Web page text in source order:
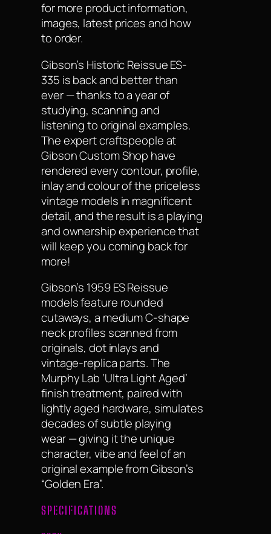
for more product information,
images, latest prices and how
to order.
Gibson’s Historic Reissue ES-
335 is back and better than
ever — thanks to a year of
studying, scanning and
listening to original examples.
The expert craftspeople at
Gibson Custom Shop have
rendered every contour, profile,
inlay and colour of the priceless
vintage models in magnificent
detail, and the result is a playing
and ownership experience that
will keep you coming back for
more!
Gibson’s 1959 ES Reissue
models feature rounded
cutaways, a medium C-shape
neck profiles scanned from
originals, dot inlays and
vintage-replica parts. The
Murphy Lab ‘Ultra Light Aged’
finish treatment, paired with
lightly aged hardware, simulates
decades of subtle playing
wear — giving it the unique
character, vibe and feel of an
original example from Gibson’s
“Golden Era”.
SPECIFICATIONS